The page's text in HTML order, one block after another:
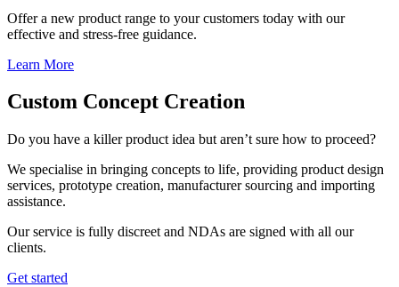
Offer a new product range to your customers today with our
effective and stress-free guidance.
Learn More
Custom Concept Creation
Do you have a killer product idea but aren’t sure how to proceed?
We specialise in bringing concepts to life, providing product design
services, prototype creation, manufacturer sourcing and importing
assistance.
Our service is fully discreet and NDAs are signed with all our
clients.
Get started